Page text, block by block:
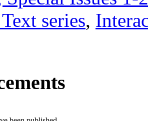
Text series,